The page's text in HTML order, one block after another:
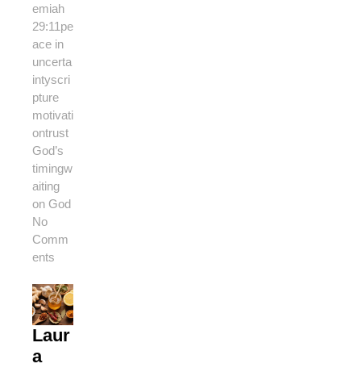
emiah
29:11 pe
ace in
uncerta
intyscri
pture
motivati
ontrust
God’s
timingw
aiting
on God
No
Comm
ents
Laur
a